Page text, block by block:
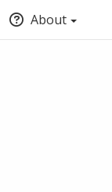
About